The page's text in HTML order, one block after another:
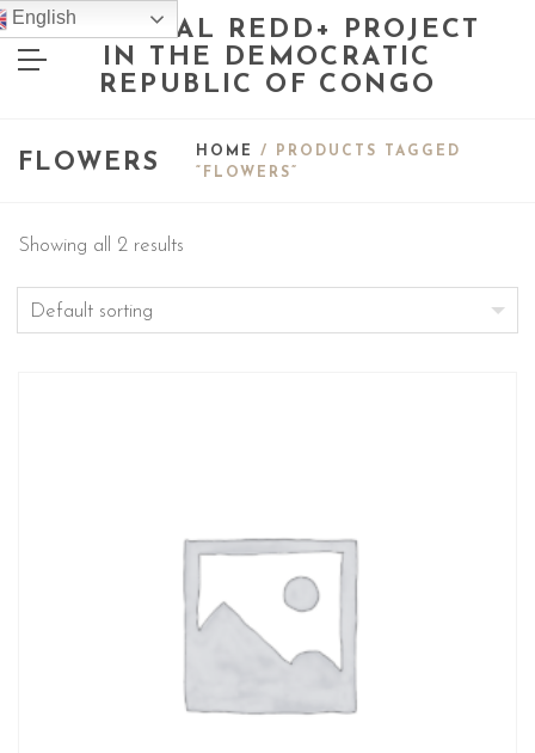
NATIONAL REDD+ PROJECT
IN THE DEMOCRATIC
REPUBLIC OF CONGO
FLOWERS HOME
/ PRODUCTS TAGGED
“FLOWERS”
Showing all 2 results
English